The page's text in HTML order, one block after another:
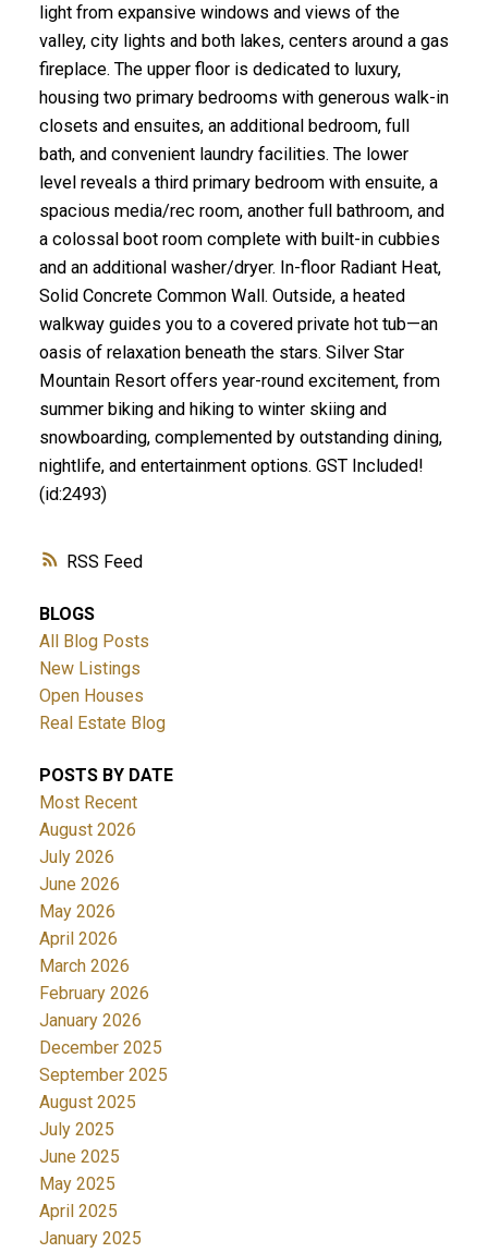
RSS
light from expansive windows and views of the
valley, city lights and both lakes, centers around a gas
fireplace. The upper floor is dedicated to luxury,
housing two primary bedrooms with generous walk-in
closets and ensuites, an additional bedroom, full
bath, and convenient laundry facilities. The lower
level reveals a third primary bedroom with ensuite, a
spacious media/rec room, another full bathroom, and
a colossal boot room complete with built-in cubbies
and an additional washer/dryer. In-floor Radiant Heat,
Solid Concrete Common Wall. Outside, a heated
walkway guides you to a covered private hot tub—an
oasis of relaxation beneath the stars. Silver Star
Mountain Resort offers year-round excitement, from
summer biking and hiking to winter skiing and
snowboarding, complemented by outstanding dining,
nightlife, and entertainment options. GST Included!
(id:2493)
BLOGS
All Blog Posts
New Listings
Open Houses
Real Estate Blog
POSTS BY DATE
Most Recent
August 2026
July 2026
June 2026
May 2026
April 2026
March 2026
February 2026
January 2026
December 2025
September 2025
August 2025
July 2025
June 2025
May 2025
April 2025
January 2025